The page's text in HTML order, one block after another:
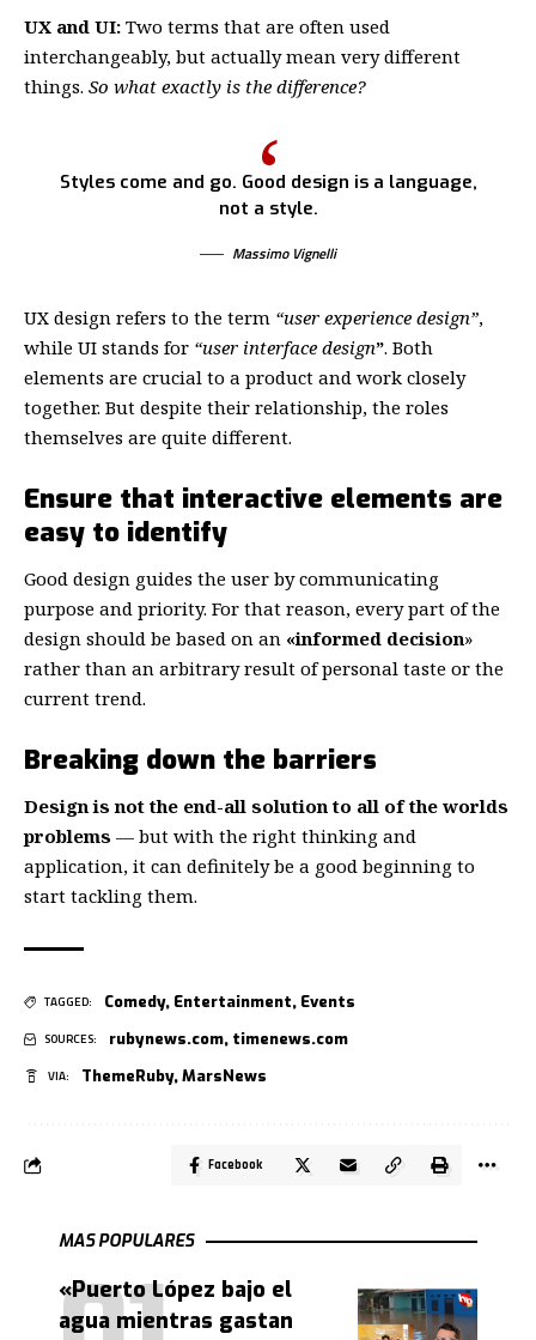
UX and UI: Two terms that are often used
interchangeably, but actually mean very different
things. So what exactly is the difference?
Styles come and go. Good design is a language,
not a style.
Massimo Vignelli
UX design refers to the term “user experience design”,
while UI stands for “user interface design”. Both
elements are crucial to a product and work closely
together. But despite their relationship, the roles
themselves are quite different.
Ensure that interactive elements are
easy to identify
Good design guides the user by communicating
purpose and priority. For that reason, every part of the
design should be based on an «informed decision»
rather than an arbitrary result of personal taste or the
current trend.
Breaking down the barriers
Design is not the end-all solution to all of the worlds
problems — but with the right thinking and
application, it can definitely be a good beginning to
start tackling them.
TAGGED: Comedy, Entertainment, Events
SOURCES: rubynews.com, timenews.com
VIA: ThemeRuby,MarsNews
Facebook
MAS POPULARES
«Puerto López bajo el
agua mientras gastan